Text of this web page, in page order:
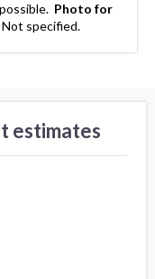
Photo for
Not specified.
estimates